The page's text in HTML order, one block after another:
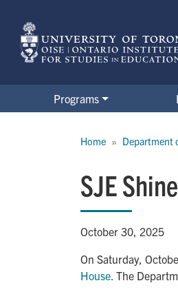
main
content
Programs
Home Department
SJE
October 30, 2025
On Saturday,
House. The